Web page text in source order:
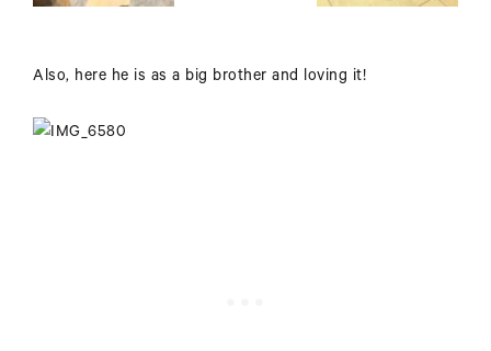
Also, here he is as a big brother and loving it!